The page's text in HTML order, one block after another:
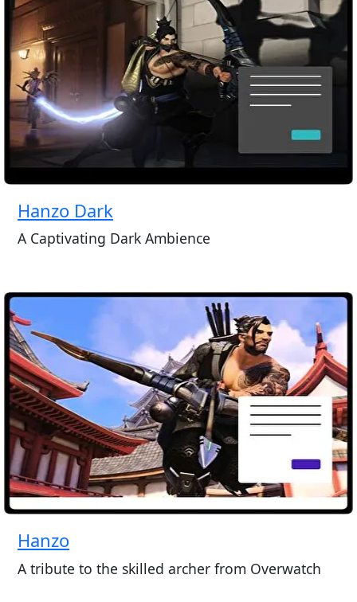
Hanzo Dark
A Captivating Dark Ambience
Hanzo
A tribute to the skilled archer from Overwatch